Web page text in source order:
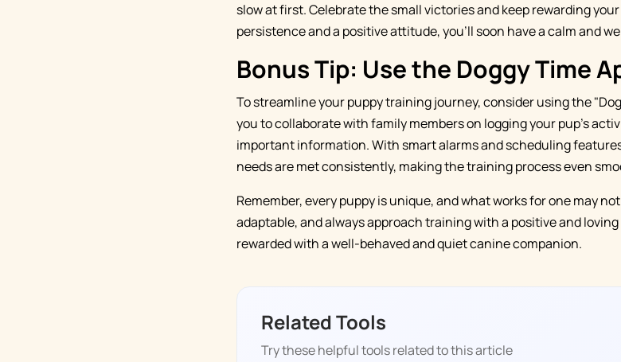
slow at first. Celebrate the small victories and keep rewarding
persistence and a positive attitude, you'll soon have a calm and
Bonus Tip: Use the Doggy Time
To streamline your puppy training journey, consider using the
you to collaborate with family members on logging your pup's
important information. With smart alarms and scheduling
needs are met consistently, making the training process even
Remember, every puppy is unique, and what works for one may
adaptable, and always approach training with a positive and
rewarded with a well-behaved and quiet canine companion.
Related Tools
Try these helpful tools related to this article